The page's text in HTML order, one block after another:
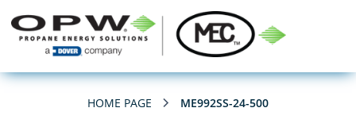
HOME PAGE ME992SS-24-500